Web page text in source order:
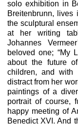
solo exhibition in
Breitenbrunn,
the sculptural
at her writing
Johannes
beloved one; “My
about the future
children, and
distract from her
paintings of a
portrait of course,
happy meeting of
Benedict XVI. And